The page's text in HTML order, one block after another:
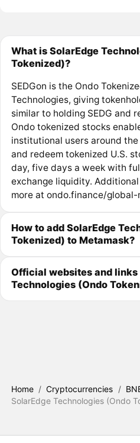
What is SolarEdge
Tokenized)?
SEDGon is the Ondo
Technologies, giving
similar to holding SEDG and
Ondo tokenized stocks
institutional users around
and redeem tokenized U.S.
day, five days a week with
exchange liquidity.
more at ondo.finance/global-
How to add SolarEdge
Tokenized) to Metamask?
Official websites and links
Technologies (Ondo
Home / Cryptocurrencies /
SolarEdge Technologies (Ondo